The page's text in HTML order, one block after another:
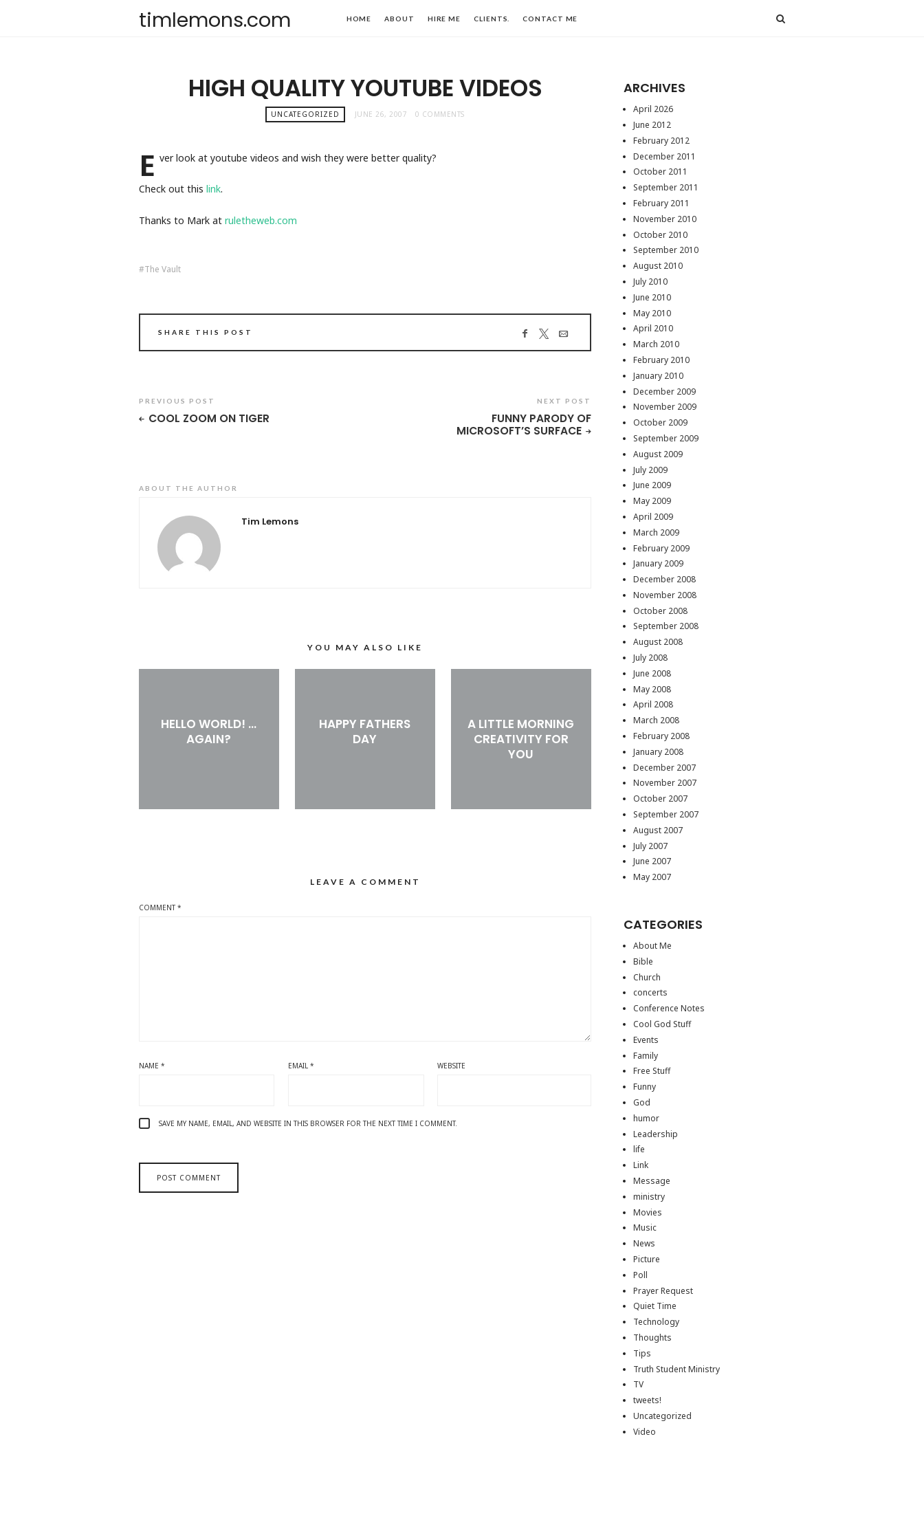
timlemons.com HOME ABOUT HIRE ME CLIENTS. CONTACT ME
HIGH QUALITY YOUTUBE VIDEOS
UNCATEGORIZED JUNE 26, 2007 0 COMMENTS
E ver look at youtube videos and wish they were better quality?
Check out this link.
Thanks to Mark at ruletheweb.com
The Vault
SHARE THIS POST
PREVIOUS POST
COOL ZOOM ON TIGER
NEXT POST
FUNNY PARODY OF
MICROSOFT’S SURFACE
ABOUT THE AUTHOR
Tim Lemons
YOU MAY ALSO LIKE
HELLO WORLD! …
AGAIN?
HAPPY FATHERS
DAY
A LITTLE MORNING
CREATIVITY FOR
YOU
LEAVE A COMMENT
COMMENT*
NAME * EMAIL* WEBSITE
SAVE MY NAME, EMAIL, AND WEBSITE IN THIS BROWSER FOR THE NEXT TIME I COMMENT.
ARCHIVES
April 2026
June 2012
February 2012
December 2011
October 2011
September 2011
February 2011
November 2010
October 2010
September 2010
August 2010
July 2010
June 2010
May 2010
April 2010
March 2010
February 2010
January 2010
December 2009
November 2009
October 2009
September 2009
August 2009
July 2009
June 2009
May 2009
April 2009
March 2009
February 2009
January 2009
December 2008
November 2008
October 2008
September 2008
August 2008
July 2008
June 2008
May 2008
April 2008
March 2008
February 2008
January 2008
December 2007
November 2007
October 2007
September 2007
August 2007
July 2007
June 2007
May 2007
CATEGORIES
About Me
Bible
Church
concerts
Conference Notes
Cool God Stuff
Events
Family
Free Stuff
Funny
God
humor
Leadership
life
Link
Message
ministry
Movies
Music
News
Picture
Poll
Prayer Request
Quiet Time
Technology
Thoughts
Tips
Truth Student Ministry
TV
tweets!
Uncategorized
Video